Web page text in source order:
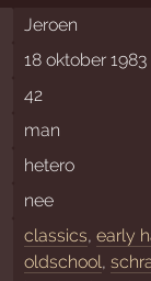
Jeroen
18 oktober 1983
42
man
hetero
nee
classics,early
oldschool,